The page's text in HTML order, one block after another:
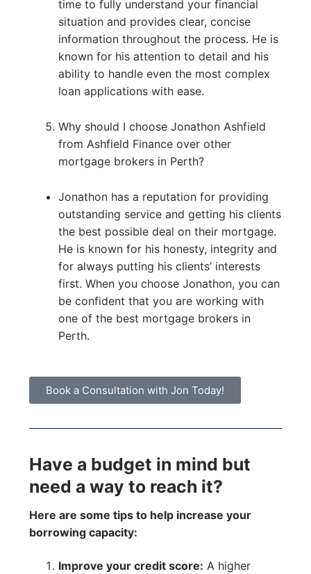
time to fully understand your financial
situation and provides clear, concise
information throughout the process. He is
known for his attention to detail and his
ability to handle even the most complex
loan applications with ease.
Why should I choose Jonathon Ashfield
from Ashfield Finance over other
mortgage brokers in Perth?
Jonathon has a reputation for providing
outstanding service and getting his clients
the best possible deal on their mortgage.
He is known for his honesty, integrity and
for always putting his clients’ interests
first. When you choose Jonathon, you can
be confident that you are working with
one of the best mortgage brokers in
Perth.
Book a Consultation with Jon Today!
Have a budget in mind but
need a way to reach it?
Here are some tips to help increase your
borrowing capacity:
Improve your credit score: A higher